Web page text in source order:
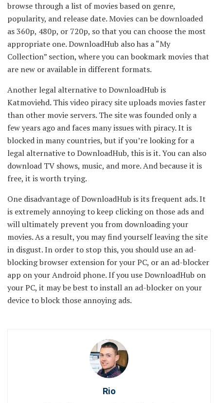
browse through a list of movies based on genre,
popularity, and release date. Movies can be downloaded
as 360p, 480p, or 720p, so that you can choose the most
appropriate one. DownloadHub also has a “My
Collection” section, where you can bookmark movies that
are new or available in different formats.
Another legal alternative to DownloadHub is
Katmoviehd. This video piracy site uploads movies faster
than other movie servers. The site was founded only a
few years ago and faces many issues with piracy. It is
blocked in many countries, but if you’re looking for a
legal alternative to DownloadHub, this is it. You can also
download TV shows, music, and more. And because it is
free, it is worth trying.
One disadvantage of DownloadHub is its frequent ads. It
is extremely annoying to keep clicking on those ads and
will ultimately prevent you from downloading your
movies. As a result, you may find yourself leaving the site
in disgust. In order to stop this, you should use an ad-
blocking browser extension for your PC, or an ad-blocker
app on your Android phone. If you use DownloadHub on
your PC, it may be best to install an ad-blocker on your
device to block those annoying ads.
Rio